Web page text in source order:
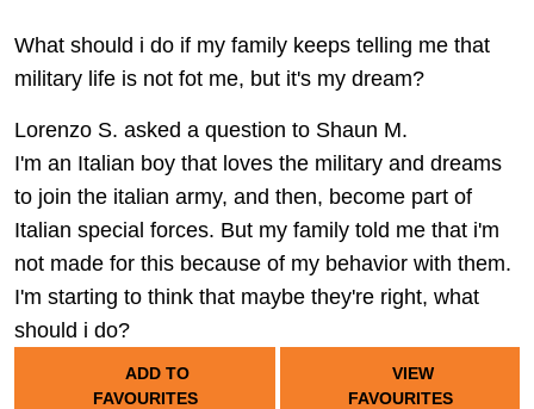
What should i do if my family keeps telling me that
military life is not fot me, but it's my dream?
Lorenzo S. asked a question to Shaun M.
I'm an Italian boy that loves the military and dreams
to join the italian army, and then, become part of
Italian special forces. But my family told me that i'm
not made for this because of my behavior with them.
I'm starting to think that maybe they're right, what
should i do?
ADD TO
FAVOURITES
VIEW
FAVOURITES